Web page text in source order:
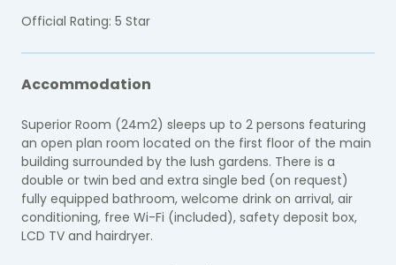
Official Rating: 5 Star
Accommodation
Superior Room (24m2) sleeps up to 2 persons featuring
an open plan room located on the first floor of the main
building surrounded by the lush gardens. There is a
double or twin bed and extra single bed (on request)
fully equipped bathroom, welcome drink on arrival, air
conditioning, free Wi-Fi (included), safety deposit box,
LCD TV and hairdryer.